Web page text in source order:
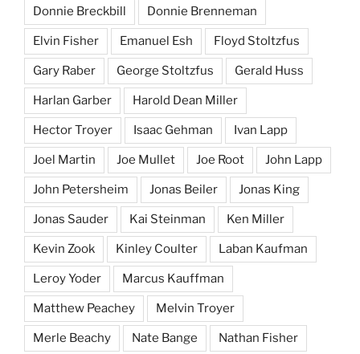
Donnie Breckbill Donnie Brenneman
Elvin Fisher Emanuel Esh Floyd Stoltzfus
Gary Raber George Stoltzfus Gerald Huss
Harlan Garber Harold Dean Miller
Hector Troyer Isaac Gehman Ivan Lapp
Joel Martin Joe Mullet Joe Root John Lapp
John Petersheim Jonas Beiler Jonas King
Jonas Sauder Kai Steinman Ken Miller
Kevin Zook Kinley Coulter Laban Kaufman
Leroy Yoder Marcus Kauffman
Matthew Peachey Melvin Troyer
Merle Beachy Nate Bange Nathan Fisher